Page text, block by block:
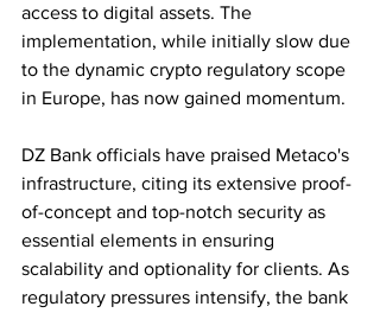
access to digital assets. The
implementation, while initially slow due
to the dynamic crypto regulatory scope
in Europe, has now gained momentum.
DZ Bank officials have praised Metaco's
infrastructure, citing its extensive proof-
of-concept and top-notch security as
essential elements in ensuring
scalability and optionality for clients. As
regulatory pressures intensify, the bank